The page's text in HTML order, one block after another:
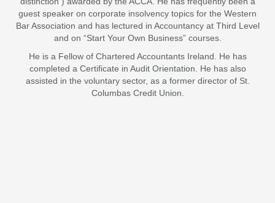
guest speaker on corporate insolvency topics for the Western
Bar Association and has lectured in Accountancy at Third Level
and on “Start Your Own Business” courses.
He is a Fellow of Chartered Accountants Ireland. He has
completed a Certificate in Audit Orientation. He has also
assisted in the voluntary sector, as a former director of St.
Columbas Credit Union.